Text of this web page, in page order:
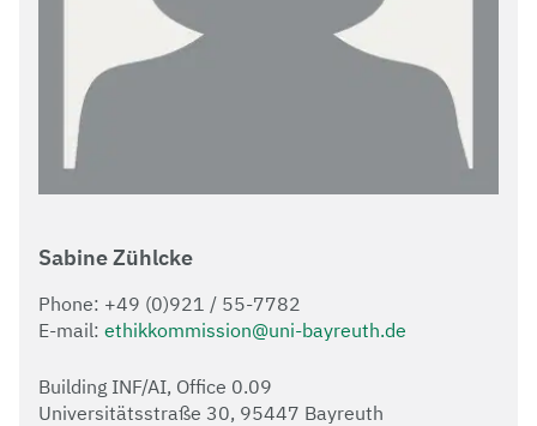
Sabine Zühlcke
Phone: +49 (0)921 / 55-7782
E-mail: ethikkommission@uni-bayreuth.de
Building INF/AI, Office 0.09
Universitätsstraße 30, 95447 Bayreuth